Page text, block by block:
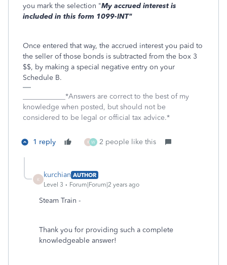
you mark the selection "My accrued interest is
included in this form 1099-INT"
Once entered that way, the accrued interest you paid to
the seller of those bonds is subtracted from the box 3
$$, by making a special negative entry on your
Schedule B.
____________*Answers are correct to the best of my
knowledge when posted, but should not be
considered to be legal or official tax advice.*
1 reply K W 2 people like this
K
kurchian AUTHOR
Level 3
Forum|Forum|2 years ago
Steam Train -
Thank you for providing such a complete
knowledgeable answer!